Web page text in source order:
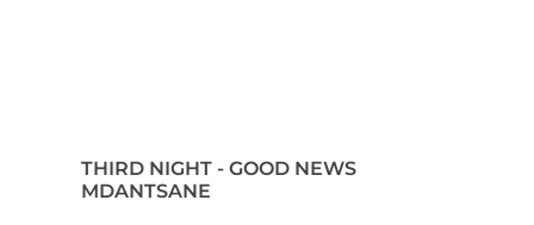
THIRD NIGHT - GOOD NEWS
MDANTSANE